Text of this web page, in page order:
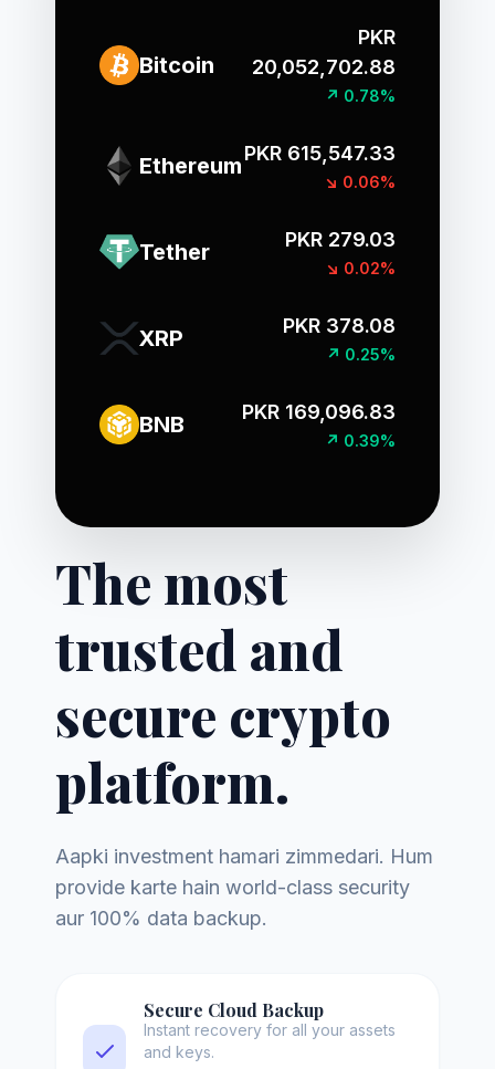
Bitcoin
PKR
20,052,702.88
↗ 0.78%
EthereumPKR 615,547.33
↘ 0.06%
Tether PKR 279.03
↘ 0.02%
XRP PKR 378.08
↗ 0.25%
BNB PKR 169,096.83
↗ 0.39%
The most
trusted and
secure crypto
platform.
Aapki investment hamari zimmedari. Hum
provide karte hain world-class security
aur 100% data backup.
Secure Cloud Backup
Instant recovery for all your assets
and keys.